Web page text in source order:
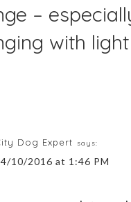
–
with
Dog Expert says:
10/2016 at 1:46 PM